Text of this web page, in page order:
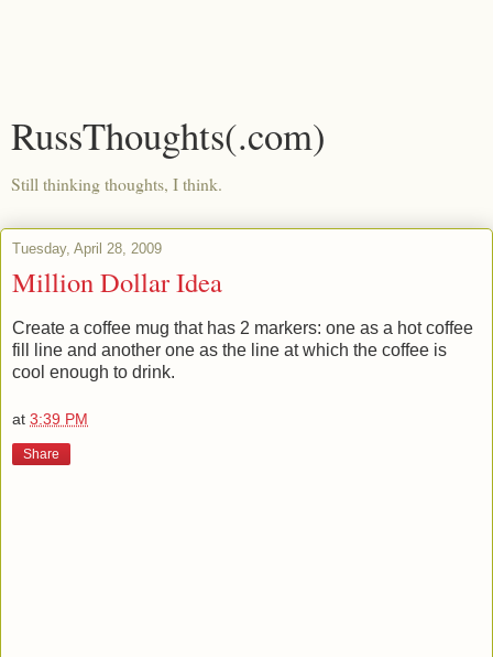
RussThoughts(.com)
Still thinking thoughts, I think.
Tuesday, April 28, 2009
Million Dollar Idea
Create a coffee mug that has 2 markers: one as a hot coffee
fill line and another one as the line at which the coffee is
cool enough to drink.
at 3:39 PM
Share